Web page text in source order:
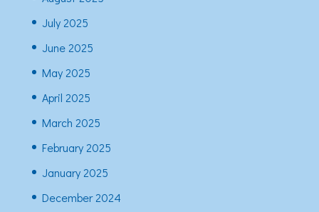
July 2025
June 2025
May 2025
April 2025
March 2025
February 2025
January 2025
December 2024